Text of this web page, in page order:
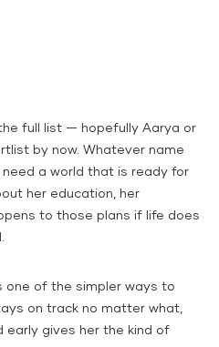
full list — hopefully Aarya or
by now. Whatever name
a world that is ready for
her education, her
to those plans if life does
one of the simpler ways to
on track no matter what,
early gives her the kind of